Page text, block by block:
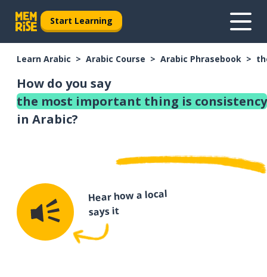
Start Learning
Learn Arabic Arabic Course Arabic Phrasebook
How do you say
the most important thing is consistency
in Arabic?
Hear how a local
says it